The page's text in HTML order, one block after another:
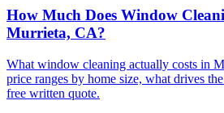
How Much Does Window
Murrieta, CA?
What window cleaning actually costs in
price ranges by home size, what drives
free written quote.